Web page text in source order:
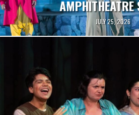
AMPHITHEATRE
JULY 25, 2026